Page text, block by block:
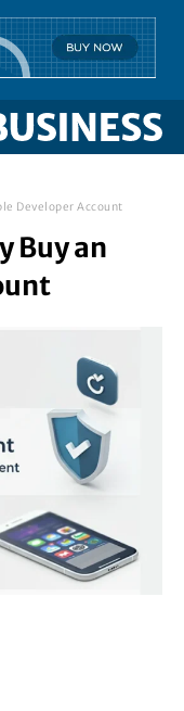
Developer Account
Buy an